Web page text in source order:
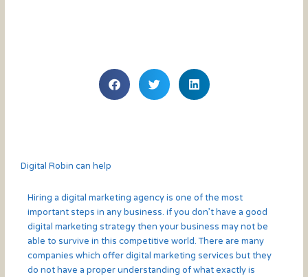
Digital Robin can help
Hiring a digital marketing agency is one of the most
important steps in any business. if you don’t have a good
digital marketing strategy then your business may not be
able to survive in this competitive world. There are many
companies which offer digital marketing services but they
do not have a proper understanding of what exactly is